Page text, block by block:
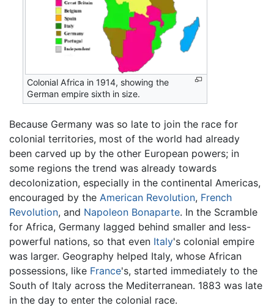
Colonial Africa in 1914, showing the
German empire sixth in size.
Because Germany was so late to join the race for
colonial territories, most of the world had already
been carved up by the other European powers; in
some regions the trend was already towards
decolonization, especially in the continental Americas,
encouraged by the American Revolution, French
Revolution, and Napoleon Bonaparte. In the Scramble
for Africa, Germany lagged behind smaller and less-
powerful nations, so that even Italy's colonial empire
was larger. Geography helped Italy, whose African
possessions, like France's, started immediately to the
South of Italy across the Mediterranean. 1883 was late
in the day to enter the colonial race.